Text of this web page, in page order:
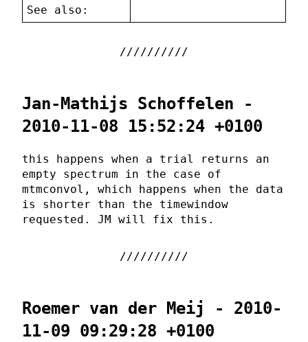
See also:
Jan-Mathijs Schoffelen -
2010-11-08 15:52:24 +0100
this happens when a trial returns an
empty spectrum in the case of
mtmconvol, which happens when the data
is shorter than the timewindow
requested. JM will fix this.
Roemer van der Meij - 2010-
11-09 09:29:28 +0100